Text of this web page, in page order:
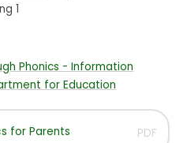
1
Phonics - Information
for Education
for Parents PDF